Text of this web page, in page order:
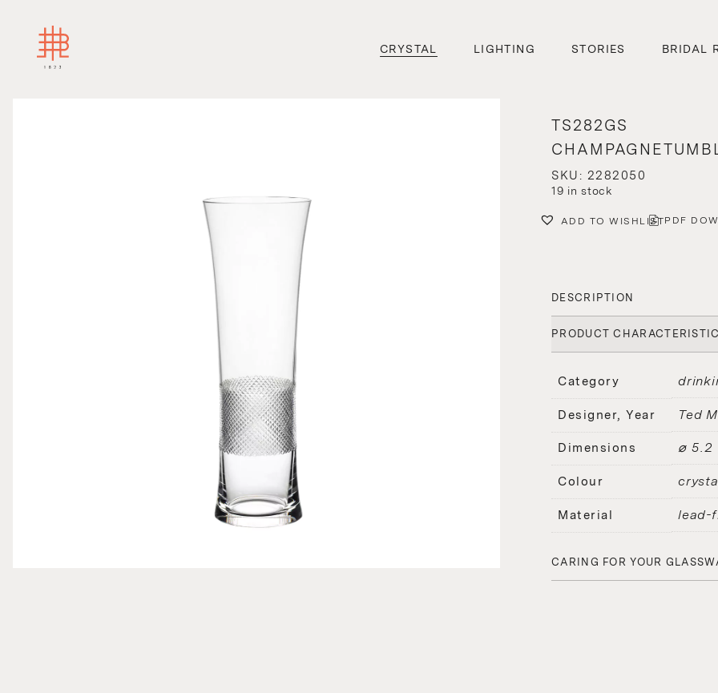
CRYSTAL LIGHTING STORIES BRIDAL
TS282GS
SKU: 2282050
19 in stock
ADD TO WISHLISTPDF
DESCRIPTION
PRODUCT
Category
Designer, Year Ted
Dimensions ⌀ 5.2
Colour
Material lead-
CARING FOR YOUR